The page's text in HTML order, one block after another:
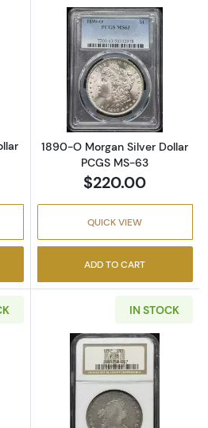
about1887-O Morgan Silver
Read more
1890-O Morgan Silver Dollar
PCGS MS-63
$220.00
QUICK VIEW
ADD TO CART
about1872 Liberty Seated Silver
IN STOCK
Read more